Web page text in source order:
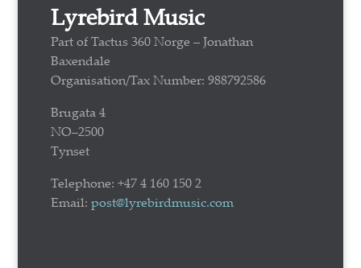
Lyrebird Music
Part of Tactus 360 Norge – Jonathan
Baxendale
Organisation/Tax Number: 988792586
Brugata 4
NO–2500
Tynset
Telephone: +47 4 160 150 2
Email: post@lyrebirdmusic.com